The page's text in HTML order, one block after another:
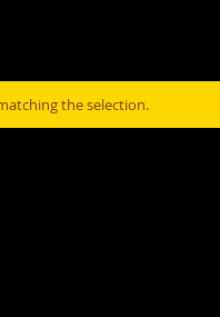
the selection.